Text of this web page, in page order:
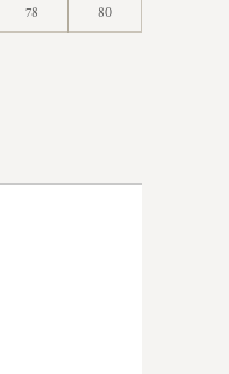
78 80